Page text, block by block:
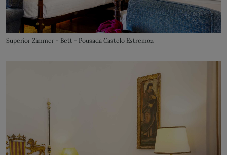
Superior Zimmer - Bett - Pousada Castelo Estremoz